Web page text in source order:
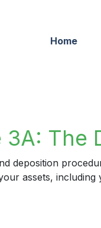
Home
The
deposition
assets,